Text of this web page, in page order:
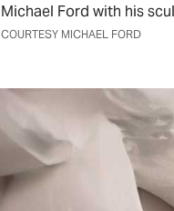
Michael Ford with his
COURTESY MICHAEL FORD